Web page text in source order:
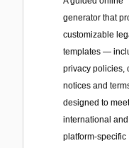
generator that
customizable
templates —
privacy policies,
notices and
designed to
international and
platform-specific